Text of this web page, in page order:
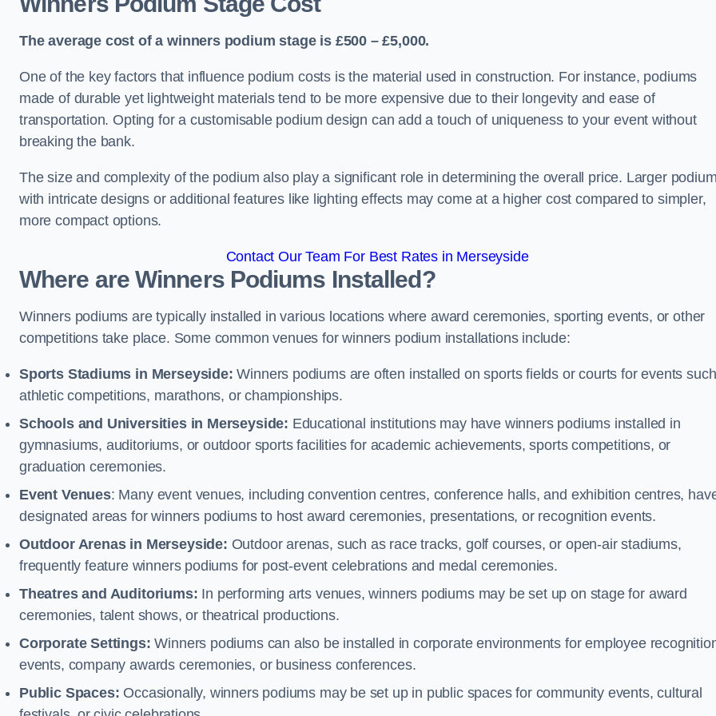
The average cost of a winners podium stage is £500 – £5,000.
One of the key factors that influence podium costs is the material used in construction. For instance, podiums
made of durable yet lightweight materials tend to be more expensive due to their longevity and ease of
transportation. Opting for a customisable podium design can add a touch of uniqueness to your event without
breaking the bank.
The size and complexity of the podium also play a significant role in determining the overall price. Larger
with intricate designs or additional features like lighting effects may come at a higher cost compared to simpler,
more compact options.
Contact Our Team For Best Rates in Merseyside
Where are Winners Podiums Installed?
Winners podiums are typically installed in various locations where award ceremonies, sporting events, or other
competitions take place. Some common venues for winners podium installations include:
Sports Stadiums in Merseyside: Winners podiums are often installed on sports fields or courts for events
athletic competitions, marathons, or championships.
Schools and Universities in Merseyside: Educational institutions may have winners podiums installed in
gymnasiums, auditoriums, or outdoor sports facilities for academic achievements, sports competitions, or
graduation ceremonies.
Event Venues: Many event venues, including convention centres, conference halls, and exhibition centres,
designated areas for winners podiums to host award ceremonies, presentations, or recognition events.
Outdoor Arenas in Merseyside: Outdoor arenas, such as race tracks, golf courses, or open-air stadiums,
frequently feature winners podiums for post-event celebrations and medal ceremonies.
Theatres and Auditoriums: In performing arts venues, winners podiums may be set up on stage for award
ceremonies, talent shows, or theatrical productions.
Corporate Settings: Winners podiums can also be installed in corporate environments for employee
events, company awards ceremonies, or business conferences.
Public Spaces: Occasionally, winners podiums may be set up in public spaces for community events, cultural